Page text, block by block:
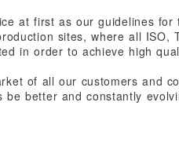
at first as our guidelines for
sites, where all ISO,
in order to achieve high
of all our customers and
better and constantly